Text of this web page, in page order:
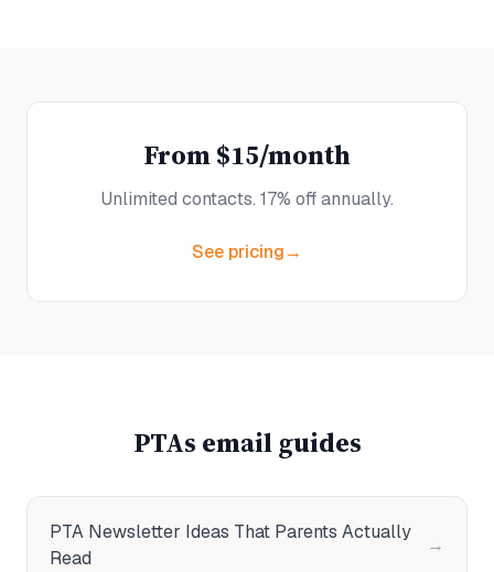
From $15/month
Unlimited contacts. 17% off annually.
See pricing→
PTAs email guides
PTA Newsletter Ideas That Parents Actually
Read
→